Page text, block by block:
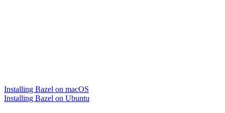
Installing Bazel on macOS
Installing Bazel on Ubuntu